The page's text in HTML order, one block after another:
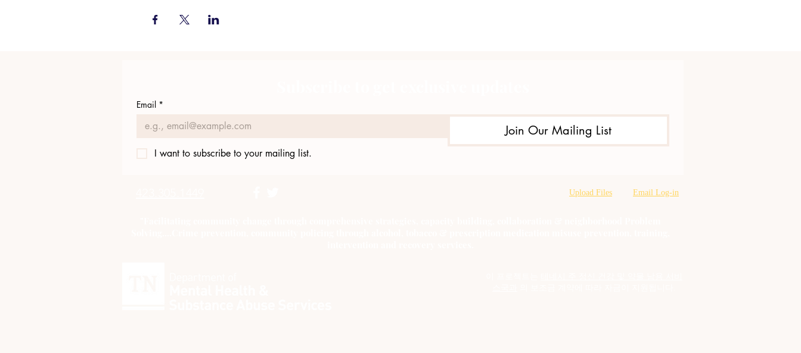
Email *
Join Our Mailing List
I want to subscribe to your mailing list.
Upload Files Email Log-in